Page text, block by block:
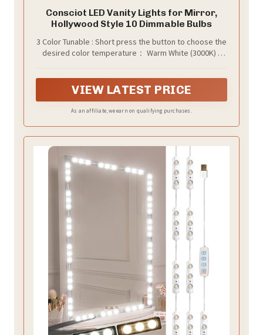
Consciot LED Vanity Lights for Mirror,
Hollywood Style 10 Dimmable Bulbs
3 Color Tunable : Short press the button to choose the
desired color temperature： Warm White (3000K) /
illuminates an even glow in any room of your choice
VIEW LATEST PRICE
As an affiliate, we earn on qualifying purchases.